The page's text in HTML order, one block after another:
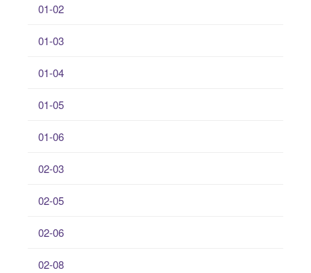
01-02
01-03
01-04
01-05
01-06
02-03
02-05
02-06
02-08